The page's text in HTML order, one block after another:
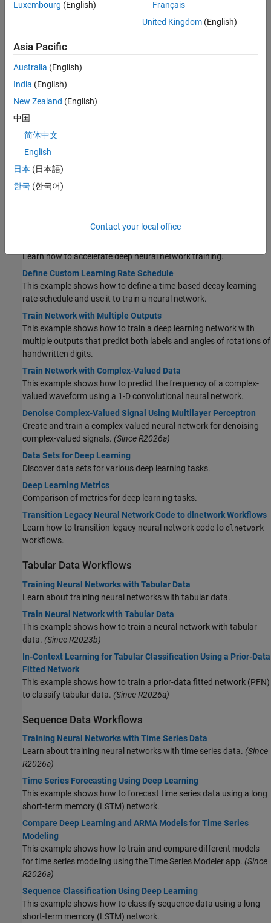
Topics
Create Simple Deep Learning Neural Network for Classification
convolutional neural network for deep learning classification.
Train Convolutional Neural Network for Regression
This example shows how to train a convolutional neural network
to predict the angles of rotation of handwritten digits.
Create Custom Deep Learning Training Plot
updates at each iteration during training of deep learning neural
networks using
Custom Stopping Criteria for Deep Learning Training
Learn how to accelerate deep neural network training.
Define Custom Learning Rate Schedule
This example shows how to define a time-based decay learning
rate schedule and use it to train a neural network.
Train Network with Multiple Outputs
This example shows how to train a deep learning network with
multiple outputs that predict both labels and angles of rotations of
handwritten digits.
Train Network with Complex-Valued Data
This example shows how to predict the frequency of a complex-
valued waveform using a 1-D convolutional neural network.
Denoise Complex-Valued Signal Using Multilayer Perceptron
Create and train a complex-valued neural network for denoising
complex-valued signals. (Since R2026a)
Data Sets for Deep Learning
Discover data sets for various deep learning tasks.
Deep Learning Metrics
Comparison of metrics for deep learning tasks.
Transition Legacy Neural Network Code to dlnetwork Workflows
Learn how to transition legacy neural network code to dlnetwork
workflows.
Tabular Data Workflows
Training Neural Networks with Tabular Data
Learn about training neural networks with tabular data.
Train Neural Network with Tabular Data
This example shows how to train a neural network with tabular
data. (Since R2023b)
In-Context Learning for Tabular Classification Using a Prior-Data
Fitted Network
This example shows how to train a prior-data fitted network (PFN)
to classify tabular data. (Since R2026a)
Sequence Data Workflows
Training Neural Networks with Time Series Data
Learn about training neural networks with time series data. (Since
R2026a)
Time Series Forecasting Using Deep Learning
This example shows how to forecast time series data using a long
short-term memory (LSTM) network.
Compare Deep Learning and ARMA Models for Time Series
Modeling
This example shows how to train and compare different models
for time series modeling using the Time Series Modeler app. (Since
R2026a)
Sequence Classification Using Deep Learning
This example shows how to classify sequence data using a long
short-term memory (LSTM) network.
Luxembourg (English)
Français
United Kingdom(English)
Asia Pacific
Australia (English)
India (English)
New Zealand (English)
中国
简体中文
English
日本 (日本語)
한국 (한국어)
Contact your local office